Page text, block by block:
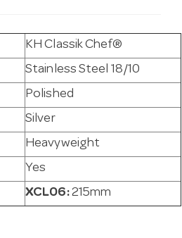
KH Classik Chef®
Stainless Steel 18/10
Polished
Silver
Heavyweight
Yes
XCL06:215mm